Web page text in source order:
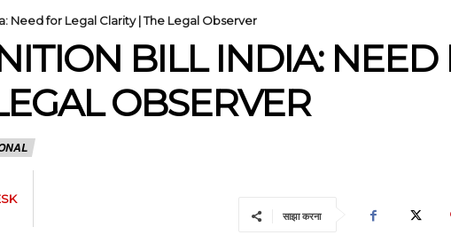
Need for Legal Clarity | The Legal Observer
BILL INDIA: NEED
OBSERVER
साझा करना